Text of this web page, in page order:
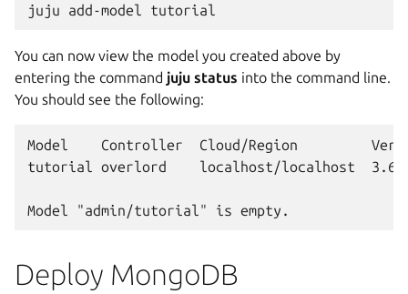
juju add-model
You can now view the model you created above by
entering the command juju status into the command line.
You should see the following:
Model    Controller  Cloud/Region
tutorial overlord    localhost/localhost  3.6.9
Deploy MongoDB